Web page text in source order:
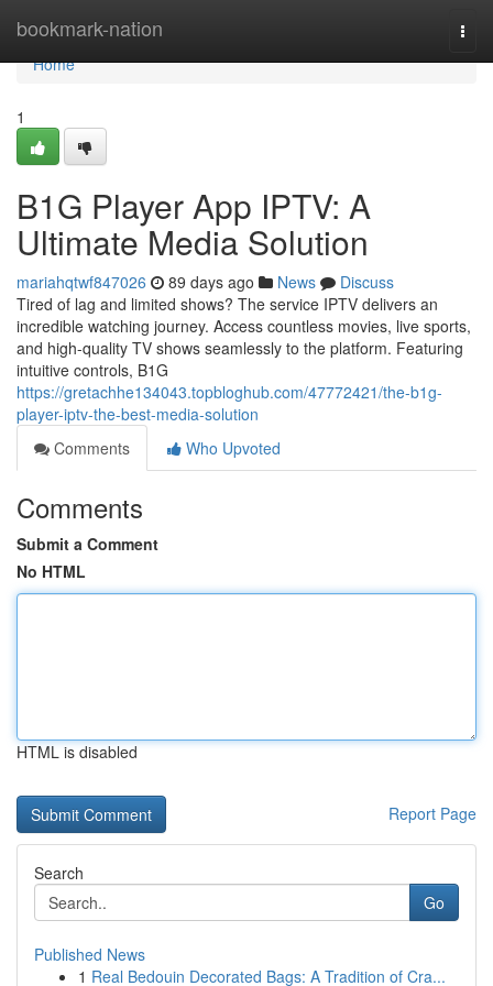
bookmark-nation
Home
Home
1
B1G Player App IPTV: A
Ultimate Media Solution
mariahqtwf847026 89 days ago News
Discuss
Tired of lag and limited shows? The service IPTV delivers an
incredible watching journey. Access countless movies, live sports,
and high-quality TV shows seamlessly to the platform. Featuring
intuitive controls, B1G
https://gretachhe134043.topbloghub.com/47772421/the-b1g-
player-iptv-the-best-media-solution
Comments
Who Upvoted
Comments
Submit a Comment
No HTML
HTML is disabled
Report Page
Search
Go
Published News
1 Real Bedouin Decorated Bags: A Tradition of Cra...